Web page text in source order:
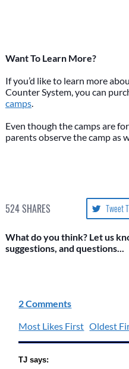
Want To Learn More?
If you’d like to learn more
Counter System, you can
camps.
Even though the camps are
parents observe the camp as
524SHARES Tweet
What do you think? Let us
suggestions, and questions...
2 Comments
Most Likes First Oldest
TJ says: